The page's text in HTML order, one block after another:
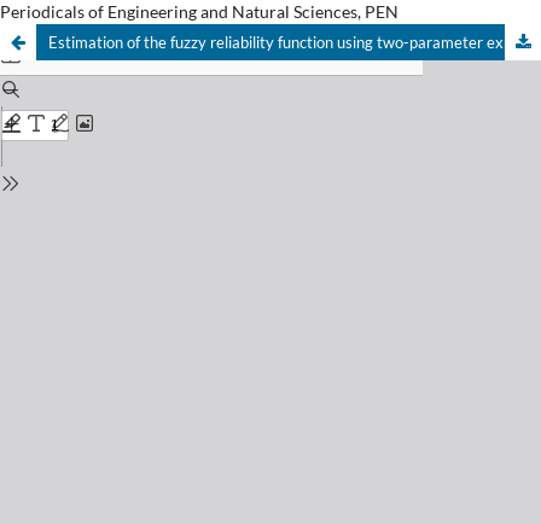
Periodicals of Engineering and Natural Sciences, PEN
Estimation of the fuzzy reliability function using two-parameter exponential distribution as prior distribution